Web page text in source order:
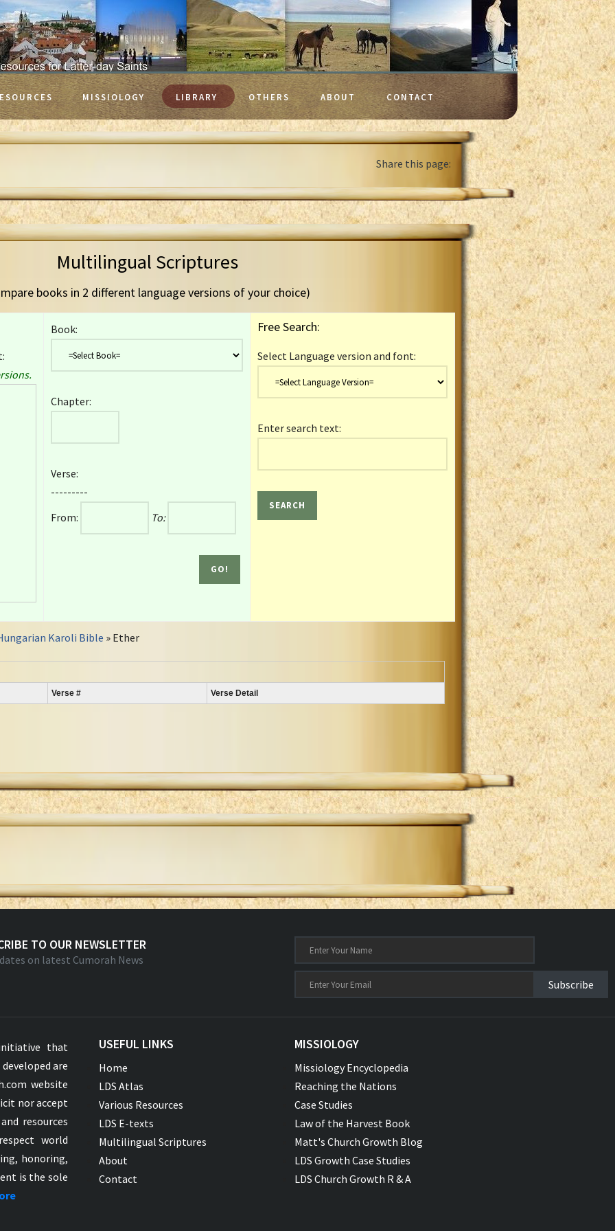
MISSIOLOGY LIBRARY OTHERS ABOUT CONTACT
Share this page:
Multilingual Scriptures
books in 2 different language versions of your choice)
Book:
Chapter:
Verse:
---------
From:
To:
Free Search:
Select Language version and font:
Enter search text:
Karoli Bible » Ether
Verse # Verse Detail
TO OUR NEWSLETTER
on latest Cumorah News
Subscribe
that
are
website
nor accept
resources
world
honoring,
is the sole
USEFUL LINKS
Home
LDS Atlas
Various Resources
LDS E-texts
Multilingual Scriptures
About
Contact
MISSIOLOGY
Missiology Encyclopedia
Reaching the Nations
Case Studies
Law of the Harvest Book
Matt's Church Growth Blog
LDS Growth Case Studies
LDS Church Growth R & A